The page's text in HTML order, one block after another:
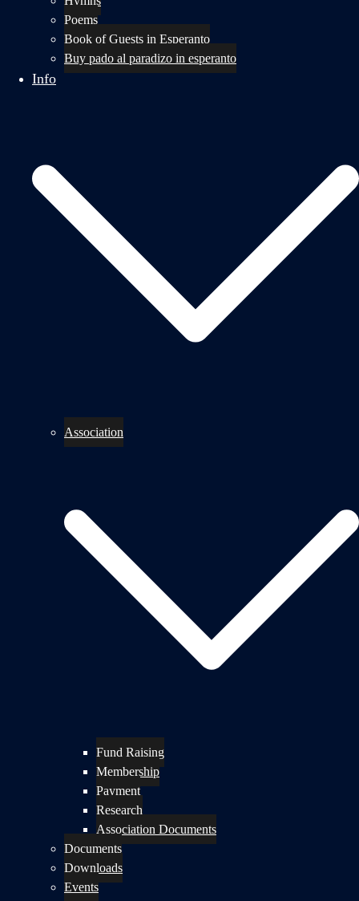
Poems
Book of Guests in Esperanto
Buy pado al paradizo in esperanto
Info
Association
Fund Raising
Membership
Payment
Research
Association Documents
Documents
Downloads
Events